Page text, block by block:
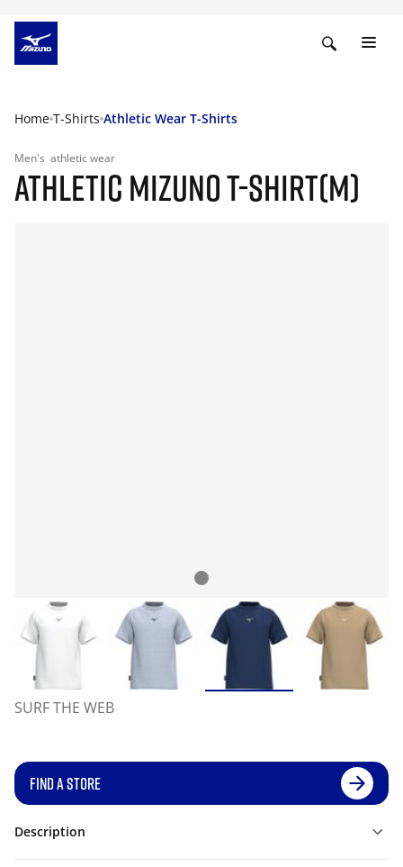
Home T-Shirts Athletic Wear T-Shirts
Men's athletic wear
ATHLETIC MIZUNO T-SHIRT(M)
SURF THE WEB
FIND A STORE
Description